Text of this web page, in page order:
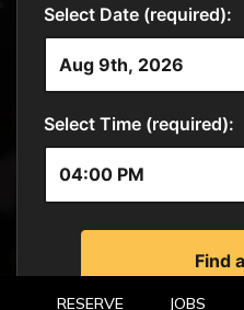
RESERVE JOBS